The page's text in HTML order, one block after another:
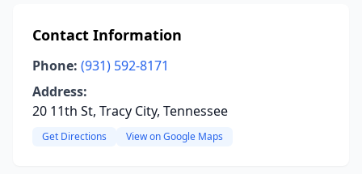
Contact Information
Phone: (931) 592-8171
Address:
20 11th St, Tracy City, Tennessee
Get Directions View on Google Maps